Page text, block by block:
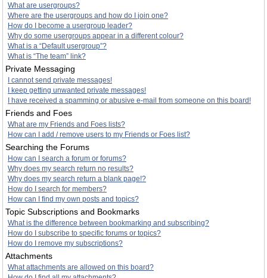
What are usergroups?
Where are the usergroups and how do I join one?
How do I become a usergroup leader?
Why do some usergroups appear in a different colour?
What is a “Default usergroup”?
What is “The team” link?
Private Messaging
I cannot send private messages!
I keep getting unwanted private messages!
I have received a spamming or abusive e-mail from someone on this board!
Friends and Foes
What are my Friends and Foes lists?
How can I add / remove users to my Friends or Foes list?
Searching the Forums
How can I search a forum or forums?
Why does my search return no results?
Why does my search return a blank page!?
How do I search for members?
How can I find my own posts and topics?
Topic Subscriptions and Bookmarks
What is the difference between bookmarking and subscribing?
How do I subscribe to specific forums or topics?
How do I remove my subscriptions?
Attachments
What attachments are allowed on this board?